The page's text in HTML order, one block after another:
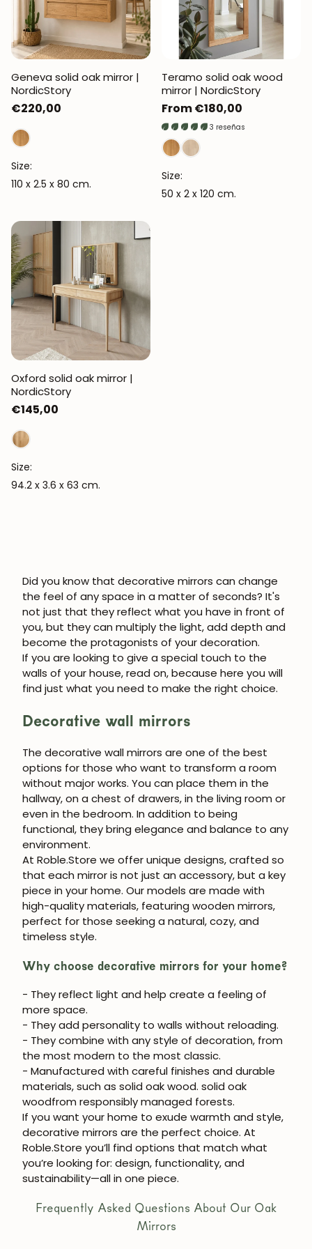
Geneva solid oak mirror |
NordicStory
Regular
price
€220,00
Size:
110 x 2.5 x 80 cm.
Teramo solid oak wood
mirror | NordicStory
Regular
price
From €180,00
3 reseñas
Size:
50 x 2 x 120 cm.
Oxford solid oak mirror |
NordicStory
Regular
price
€145,00
Size:
94.2 x 3.6 x 63 cm.
Did you know that decorative mirrors can change
the feel of any space in a matter of seconds? It's
not just that they reflect what you have in front of
you, but they can multiply the light, add depth and
become the protagonists of your decoration.
If you are looking to give a special touch to the
walls of your house, read on, because here you will
find just what you need to make the right choice.
Decorative wall mirrors
The decorative wall mirrors are one of the best
options for those who want to transform a room
without major works. You can place them in the
hallway, on a chest of drawers, in the living room or
even in the bedroom. In addition to being
functional, they bring elegance and balance to any
environment.
At Roble.Store we offer unique designs, crafted so
that each mirror is not just an accessory, but a key
piece in your home. Our models are made with
high-quality materials, featuring wooden mirrors,
perfect for those seeking a natural, cozy, and
timeless style.
Why choose decorative mirrors for your home?
- They reflect light and help create a feeling of
more space.
- They add personality to walls without reloading.
- They combine with any style of decoration, from
the most modern to the most classic.
- Manufactured with careful finishes and durable
materials, such as solid oak wood. solid oak
woodfrom responsibly managed forests.
If you want your home to exude warmth and style,
decorative mirrors are the perfect choice. At
Roble.Store you’ll find options that match what
you’re looking for: design, functionality, and
sustainability—all in one piece.
Frequently Asked Questions About Our Oak
Mirrors